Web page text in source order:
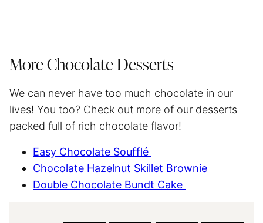
More Chocolate Desserts
We can never have too much chocolate in our
lives! You too? Check out more of our desserts
packed full of rich chocolate flavor!
Easy Chocolate Soufflé
Chocolate Hazelnut Skillet Brownie
Double Chocolate Bundt Cake